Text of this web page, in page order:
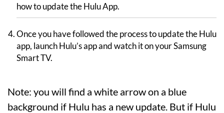
how to update the Hulu App.
Once you have followed the process to update the Hulu
app, launch Hulu’s app and watch it on your Samsung
Smart TV.
Note: you will find a white arrow on a blue
background if Hulu has a new update. But if Hulu